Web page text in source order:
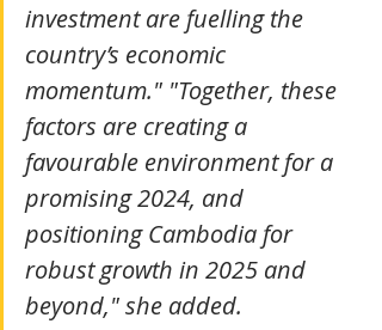
investment are fuelling the
country’s economic
momentum." "Together, these
factors are creating a
favourable environment for a
promising 2024, and
positioning Cambodia for
robust growth in 2025 and
beyond," she added.